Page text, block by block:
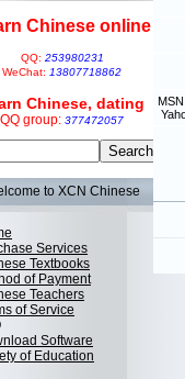
Chinese online
QQ: 253980231
WeChat: 13807718862
Chinese, dating
QQ group: 377472057
to XCN Chinese
Services
Textbooks
of Payment
Teachers
of Service
Software
of Education